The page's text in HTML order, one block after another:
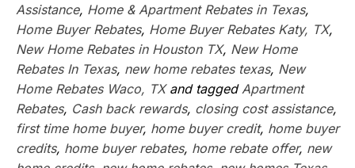
Assistance, Home & Apartment Rebates in Texas,
Home Buyer Rebates, Home Buyer Rebates Katy, TX,
New Home Rebates in Houston TX, New Home
Rebates In Texas, new home rebates texas, New
Home Rebates Waco, TXand tagged Apartment
Rebates, Cash back rewards, closing cost assistance,
first time home buyer, home buyer credit, home buyer
credits, home buyer rebates, home rebate offer, new